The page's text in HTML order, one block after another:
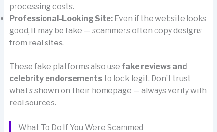
processing costs.
Professional-Looking Site:Even if the website looks
good, it may be fake — scammers often copy designs
from real sites.
These fake platforms also use fake reviews and
celebrity endorsementsto look legit. Don’t trust
what’s shown on their homepage — always verify with
real sources.
What To Do If You Were Scammed